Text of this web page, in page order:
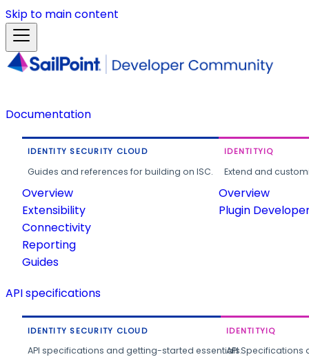
Skip to main content
Documentation
IDENTITY SECURITY CLOUD
Guides and references for building on ISC.
Overview
Extensibility
Connectivity
Reporting
Guides
IDENTITYIQ
Extend and
Overview
Plugin
API specifications
IDENTITY SECURITY CLOUD
API specifications and getting-started essentials.
IDENTITYIQ
API